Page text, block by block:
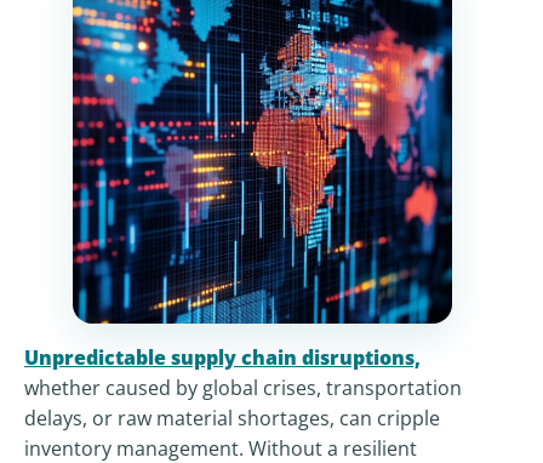
Unpredictable supply chain disruptions,
whether caused by global crises, transportation
delays, or raw material shortages, can cripple
inventory management. Without a resilient